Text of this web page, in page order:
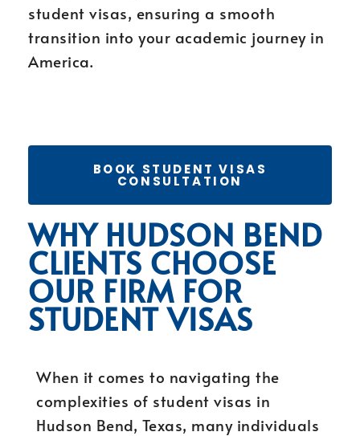
student visas, ensuring a smooth
transition into your academic journey in
America.
BOOK STUDENT VISAS
CONSULTATION
WHY HUDSON BEND
CLIENTS CHOOSE
OUR FIRM FOR
STUDENT VISAS
When it comes to navigating the
complexities of student visas in
Hudson Bend, Texas, many individuals